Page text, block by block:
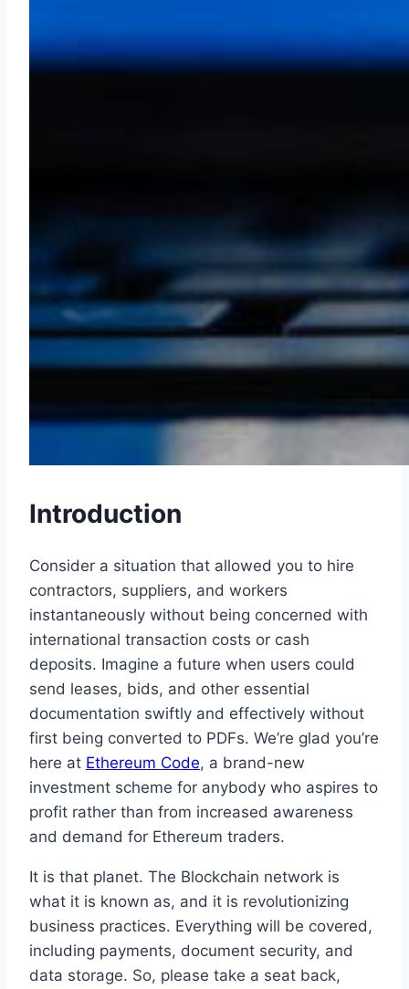
Introduction
Consider a situation that allowed you to hire
contractors, suppliers, and workers
instantaneously without being concerned with
international transaction costs or cash
deposits. Imagine a future when users could
send leases, bids, and other essential
documentation swiftly and effectively without
first being converted to PDFs. We’re glad you’re
here at Ethereum Code, a brand-new
investment scheme for anybody who aspires to
profit rather than from increased awareness
and demand for Ethereum traders.
It is that planet. The Blockchain network is
what it is known as, and it is revolutionizing
business practices. Everything will be covered,
including payments, document security, and
data storage. So, please take a seat back,